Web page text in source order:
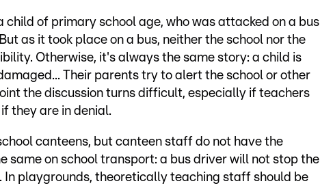
of primary school age, who was attacked on a bus
as it took place on a bus, neither the school nor the
Otherwise, it's always the same story: a child is
Their parents try to alert the school or other
the discussion turns difficult, especially if teachers
they are in denial.
canteens, but canteen staff do not have the
same on school transport: a bus driver will not stop the
playgrounds, theoretically teaching staff should be